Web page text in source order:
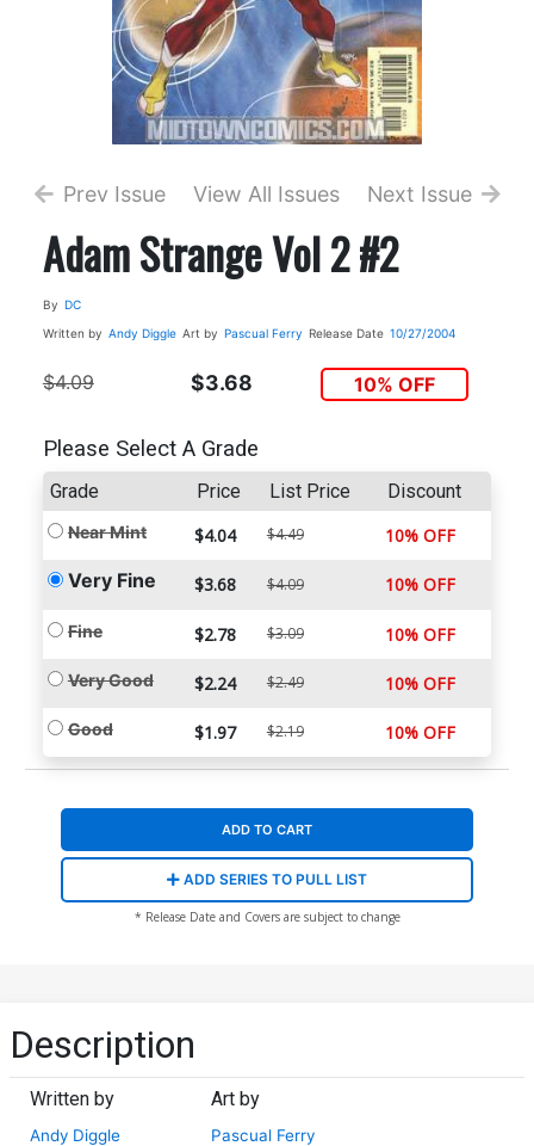
Prev Issue View All Issues Next Issue
Adam Strange Vol 2 #2
By DC
Written by Andy Diggle Art by Pascual Ferry Release Date 10/27/2004
$4.09 $3.68 10% OFF
Please Select A Grade
Grade Price List Price Discount
Near Mint $4.04 $4.49 10% OFF
Very Fine $3.68 $4.09 10% OFF
Fine $2.78 $3.09 10% OFF
Very Good $2.24 $2.49 10% OFF
Good $1.97 $2.19 10% OFF
ADD TO CART
ADD SERIES TO PULL LIST
* Release Date and Covers are subject to change
Description
Written by
Andy Diggle
Art by
Pascual Ferry